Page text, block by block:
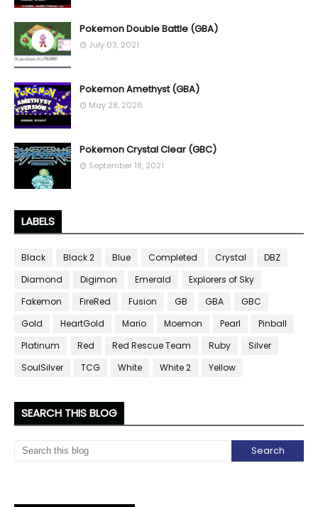
Pokemon Double Battle (GBA)
July 03, 2021
Pokemon Amethyst (GBA)
May 28, 2026
Pokemon Crystal Clear (GBC)
September 18, 2021
LABELS
Black Black 2 Blue Completed Crystal
DBZ
Diamond
Digimon Emerald
Explorers of Sky
Fakemon
FireRed Fusion GB GBA
GBC
Gold
HeartGold Mario Moemon Pearl
Pinball
Platinum
Red Red Rescue Team Ruby
Silver
SoulSilver
TCG White White 2 Yellow
SEARCH THIS BLOG